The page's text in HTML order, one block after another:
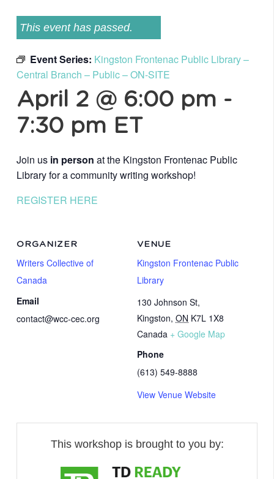
This event has passed.
Event Series: Kingston Frontenac Public Library –
Central Branch – Public – ON-SITE
April 2 @ 6:00 pm -
7:30 pm ET
Join us in person at the Kingston Frontenac Public
Library for a community writing workshop!
REGISTER HERE
VENUE
Kingston Frontenac Public
Library
130 Johnson St,
Kingston, ON K7L 1X8
Canada + Google Map
Phone
(613) 549-8888
View Venue Website
ORGANIZER
Writers Collective of
Canada
Email
contact@wcc-cec.org
This workshop is brought to you by: